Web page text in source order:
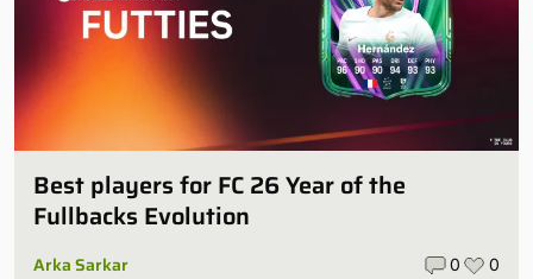
Best players for FC 26 Year of the
Fullbacks Evolution
Arka Sarkar 0 0